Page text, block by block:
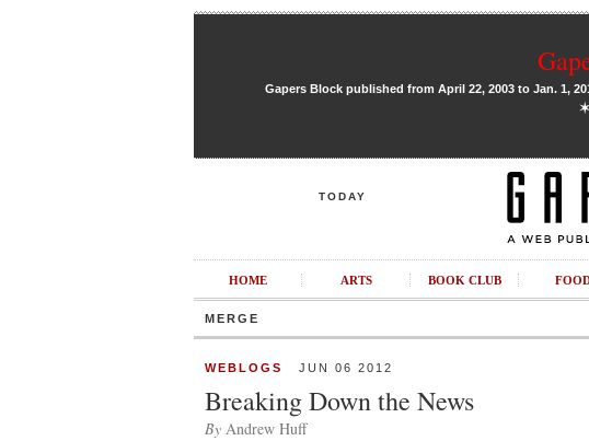
Gapers Block published from April 22, 2003 to Jan. 1,
✶
TODAY
HOME ARTS BOOK CLUB
MERGE
WEBLOGS JUN 06 2012
Breaking Down the News
By Andrew Huff